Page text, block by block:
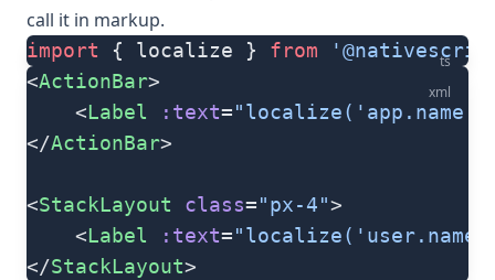
call it in markup.
ts
import { localize } from
xml
<ActionBar>
	<
Label :text=
</ActionBar>
<StackLayout class="px-4">
	<
Label :text=
</StackLayout>